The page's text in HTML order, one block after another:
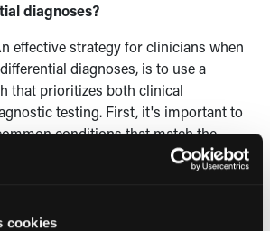
cookies
diagnoses?
effective strategy for clinicians when
diagnoses, is to use a
that prioritizes both clinical
testing. First, it's important to
conditions that match the
but to keep an open mind about rare
a thorough history and physical exam
and also family history, which